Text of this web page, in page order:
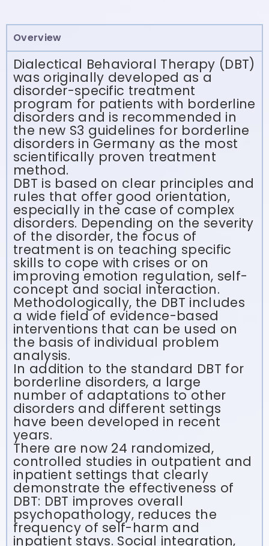
Overview
Dialectical Behavioral Therapy (DBT)
was originally developed as a
disorder-specific treatment
program for patients with borderline
disorders and is recommended in
the new S3 guidelines for borderline
disorders in Germany as the most
scientifically proven treatment
method.
DBT is based on clear principles and
rules that offer good orientation,
especially in the case of complex
disorders. Depending on the severity
of the disorder, the focus of
treatment is on teaching specific
skills to cope with crises or on
improving emotion regulation, self-
concept and social interaction.
Methodologically, the DBT includes
a wide field of evidence-based
interventions that can be used on
the basis of individual problem
analysis.
In addition to the standard DBT for
borderline disorders, a large
number of adaptations to other
disorders and different settings
have been developed in recent
years.
There are now 24 randomized,
controlled studies in outpatient and
inpatient settings that clearly
demonstrate the effectiveness of
DBT: DBT improves overall
psychopathology, reduces the
frequency of self-harm and
inpatient stays. Social integration,